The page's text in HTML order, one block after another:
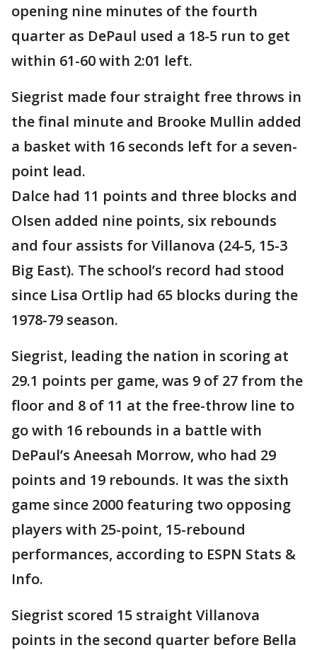
opening nine minutes of the fourth
quarter as DePaul used a 18-5 run to get
within 61-60 with 2:01 left.
Siegrist made four straight free throws in
the final minute and Brooke Mullin added
a basket with 16 seconds left for a seven-
point lead.
Dalce had 11 points and three blocks and
Olsen added nine points, six rebounds
and four assists for Villanova (24-5, 15-3
Big East). The school’s record had stood
since Lisa Ortlip had 65 blocks during the
1978-79 season.
Siegrist, leading the nation in scoring at
29.1 points per game, was 9 of 27 from the
floor and 8 of 11 at the free-throw line to
go with 16 rebounds in a battle with
DePaul’s Aneesah Morrow, who had 29
points and 19 rebounds. It was the sixth
game since 2000 featuring two opposing
players with 25-point, 15-rebound
performances, according to ESPN Stats &
Info.
Siegrist scored 15 straight Villanova
points in the second quarter before Bella